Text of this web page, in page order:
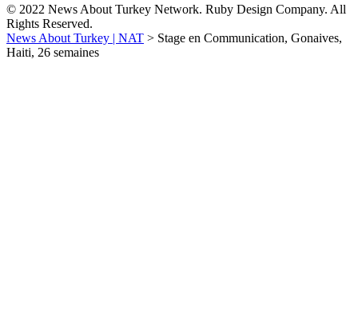
© 2022 News About Turkey Network. Ruby Design Company. All
Rights Reserved.
News About Turkey | NAT > Stage en Communication, Gonaives,
Haiti, 26 semaines